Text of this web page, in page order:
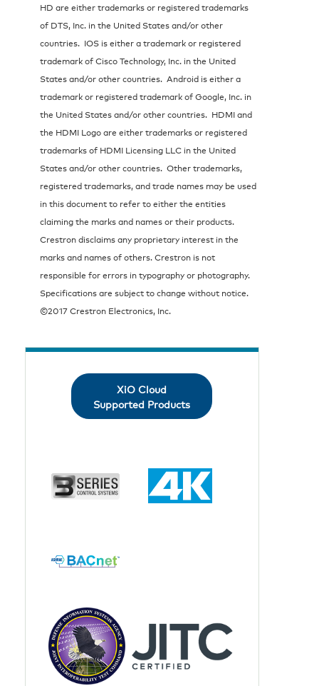
HD are either trademarks or registered trademarks
of DTS, Inc. in the United States and/or other
countries. IOS is either a trademark or registered
trademark of Cisco Technology, Inc. in the United
States and/or other countries. Android is either a
trademark or registered trademark of Google, Inc. in
the United States and/or other countries. HDMI and
the HDMI Logo are either trademarks or registered
trademarks of HDMI Licensing LLC in the United
States and/or other countries. Other trademarks,
registered trademarks, and trade names may be used
in this document to refer to either the entities
claiming the marks and names or their products.
Crestron disclaims any proprietary interest in the
marks and names of others. Crestron is not
responsible for errors in typography or photography.
Specifications are subject to change without notice.
©2017 Crestron Electronics, Inc.
XiO Cloud
Supported Products